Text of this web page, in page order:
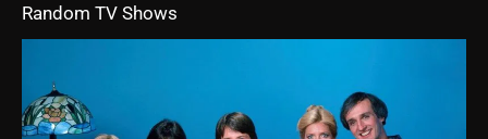
Random TV Shows